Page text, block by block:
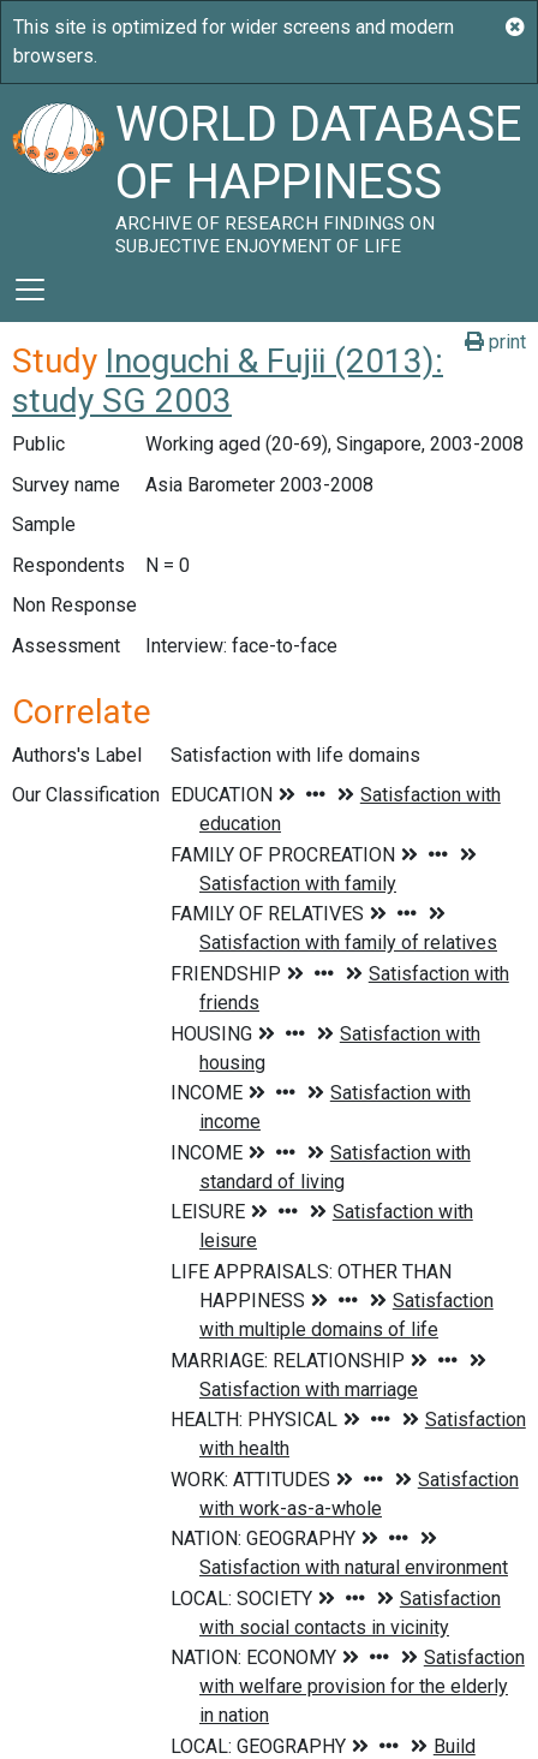
WORLD DATABASE
OF HAPPINESS
ARCHIVE OF RESEARCH FINDINGS ON
SUBJECTIVE ENJOYMENT OF LIFE
print
Study Inoguchi & Fujii (2013):
study SG 2003
Public
Working aged (20-69), Singapore, 2003-2008
Survey name
Asia Barometer 2003-2008
Sample
Respondents
N = 0
Non Response
Assessment
Interview: face-to-face
Correlate
Authors's Label
Satisfaction with life domains
Our Classification